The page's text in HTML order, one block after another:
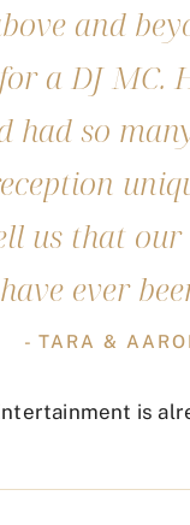
and
a DJ MC.
had so
us that our
ever
- TARA &
is